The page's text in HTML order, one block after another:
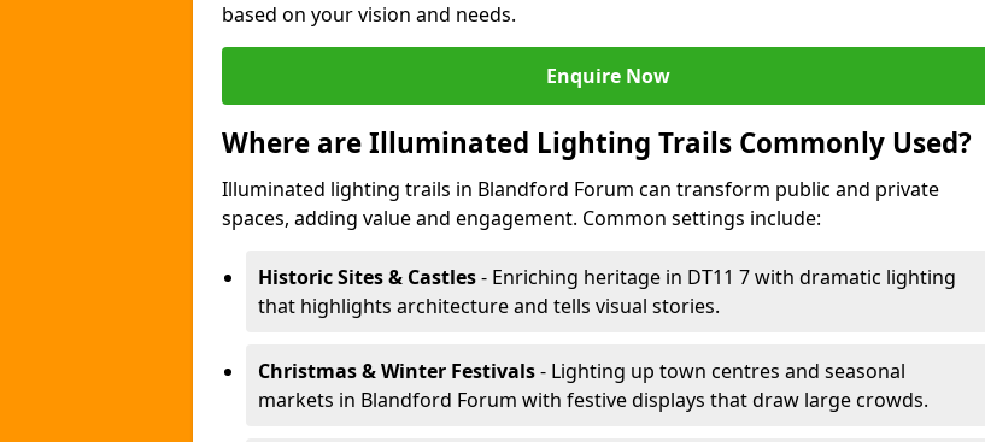
based on your vision and needs.
Enquire Now
Where are Illuminated Lighting Trails Commonly Used?
Illuminated lighting trails in Blandford Forum can transform public and private
spaces, adding value and engagement. Common settings include:
Historic Sites & Castles- Enriching heritage in DT11 7 with dramatic lighting
that highlights architecture and tells visual stories.
Christmas & Winter Festivals- Lighting up town centres and seasonal
markets in Blandford Forum with festive displays that draw large crowds.